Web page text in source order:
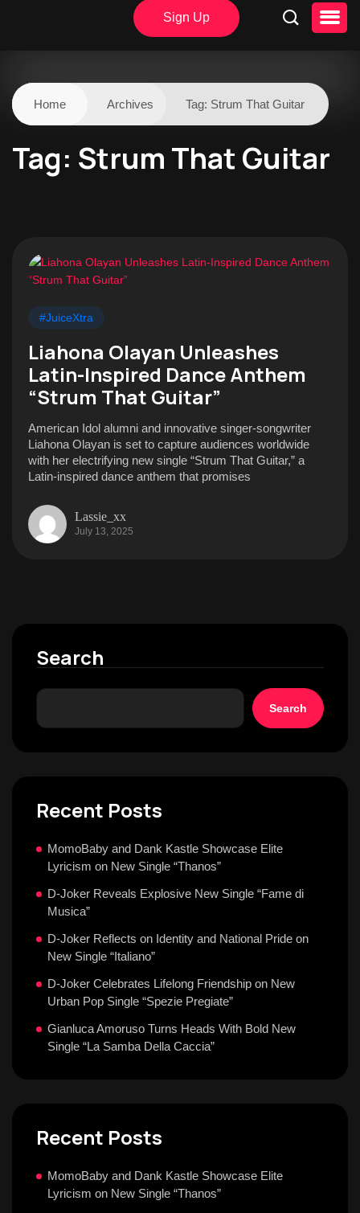
Sign Up
Home Archives Tag: Strum That Guitar
Tag: Strum That Guitar
#JuiceXtra
Liahona Olayan Unleashes
Latin-Inspired Dance Anthem
“Strum That Guitar”
American Idol alumni and innovative singer-songwriter
Liahona Olayan is set to capture audiences worldwide
with her electrifying new single “Strum That Guitar,” a
Latin-inspired dance anthem that promises
Lassie_xx
July 13, 2025
Search
Search
Recent Posts
MomoBaby and Dank Kastle Showcase Elite
Lyricism on New Single “Thanos”
D-Joker Reveals Explosive New Single “Fame di
Musica”
D-Joker Reflects on Identity and National Pride on
New Single “Italiano”
D-Joker Celebrates Lifelong Friendship on New
Urban Pop Single “Spezie Pregiate”
Gianluca Amoruso Turns Heads With Bold New
Single “La Samba Della Caccia”
Recent Posts
MomoBaby and Dank Kastle Showcase Elite
Lyricism on New Single “Thanos”